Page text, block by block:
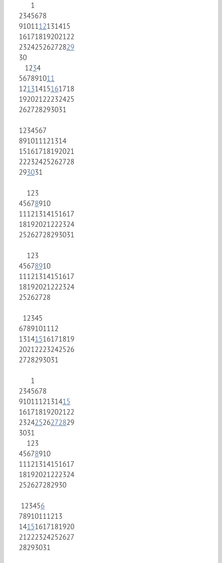
1
2345678
9101112131415
16171819202122
23242526272829
30
1234
567891011
12131415161718
19202122232425
262728293031
1234567
891011121314
15161718192021
22232425262728
293031
123
45678910
11121314151617
18192021222324
25262728293031
123
45678910
11121314151617
18192021222324
25262728
12345
6789101112
13141516171819
20212223242526
2728293031
1
2345678
9101112131415
16171819202122
23242526272829
3031
123
45678910
11121314151617
18192021222324
252627282930
123456
78910111213
14151617181920
21222324252627
28293031